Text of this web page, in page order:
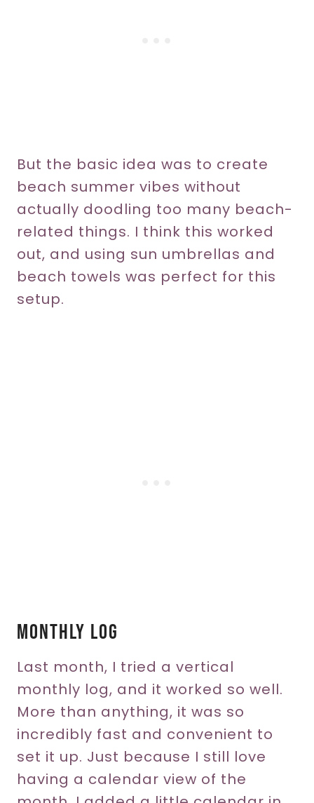
But the basic idea was to create
beach summer vibes without
actually doodling too many beach-
related things. I think this worked
out, and using sun umbrellas and
beach towels was perfect for this
setup.
Monthly Log
Last month, I tried a vertical
monthly log, and it worked so well.
More than anything, it was so
incredibly fast and convenient to
set it up. Just because I still love
having a calendar view of the